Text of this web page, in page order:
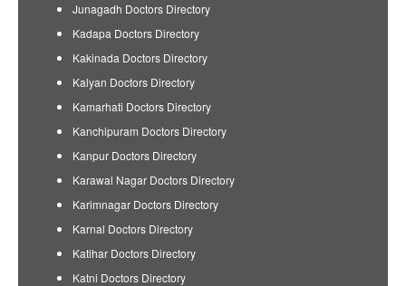
Junagadh Doctors Directory
Kadapa Doctors Directory
Kakinada Doctors Directory
Kalyan Doctors Directory
Kamarhati Doctors Directory
Kanchipuram Doctors Directory
Kanpur Doctors Directory
Karawal Nagar Doctors Directory
Karimnagar Doctors Directory
Karnal Doctors Directory
Katihar Doctors Directory
Katni Doctors Directory